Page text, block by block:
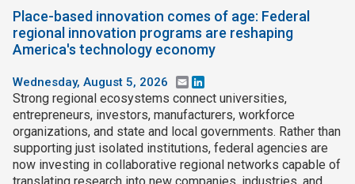
Place-based innovation comes of age: Federal
regional innovation programs are reshaping
America's technology economy
Wednesday, August 5, 2026 Email
Strong regional ecosystems connect universities,
entrepreneurs, investors, manufacturers, workforce
organizations, and state and local governments. Rather than
supporting just isolated institutions, federal agencies are
now investing in collaborative regional networks capable of